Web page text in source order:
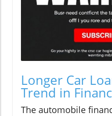
Longer Car
Trend in
The automobile